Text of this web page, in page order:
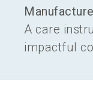
A care
impactful